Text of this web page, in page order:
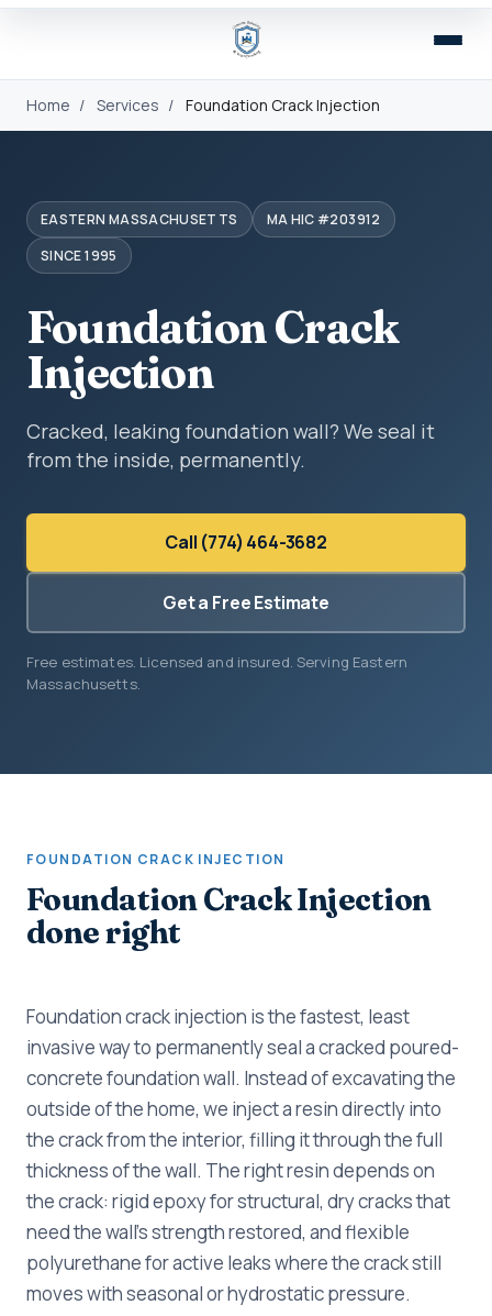
Home / Services / Foundation Crack Injection
EASTERN MASSACHUSETTS
MA HIC #203912
SINCE 1995
Foundation Crack
Injection
Cracked, leaking foundation wall? We seal it
from the inside, permanently.
Call (774) 464-3682
Get a Free Estimate
Free estimates. Licensed and insured. Serving Eastern
Massachusetts.
FOUNDATION CRACK INJECTION
Foundation Crack Injection
done right
Foundation crack injection is the fastest, least
invasive way to permanently seal a cracked poured-
concrete foundation wall. Instead of excavating the
outside of the home, we inject a resin directly into
the crack from the interior, filling it through the full
thickness of the wall. The right resin depends on
the crack: rigid epoxy for structural, dry cracks that
need the wall's strength restored, and flexible
polyurethane for active leaks where the crack still
moves with seasonal or hydrostatic pressure.